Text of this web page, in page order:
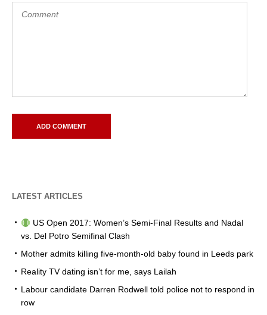
LATEST ARTICLES
US Open 2017: Women’s Semi-Final Results and Nadal
vs. Del Potro Semifinal Clash
Mother admits killing five-month-old baby found in Leeds park
Reality TV dating isn’t for me, says Lailah
Labour candidate Darren Rodwell told police not to respond in
row